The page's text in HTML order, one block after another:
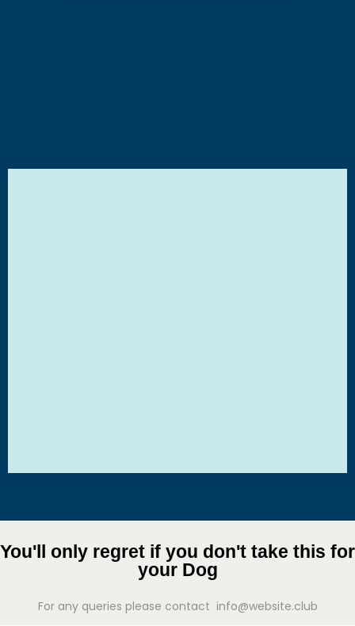
You'll only regret if you don't take this for
your Dog
For any queries please contact info@website.club